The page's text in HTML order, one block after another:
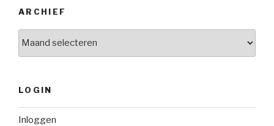
ARCHIEF
Archief
LOGIN
Inloggen